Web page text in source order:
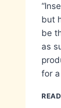
but
be
as
for